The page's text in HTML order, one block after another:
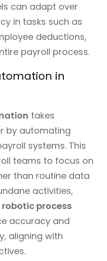
can adapt over
in tasks such as
deductions,
payroll process.
in
takes
by automating
systems. This
teams to focus on
than routine data
activities,
robotic process
accuracy and
aligning with